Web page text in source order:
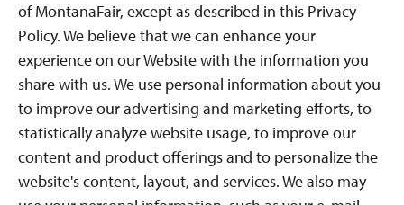
of MontanaFair, except as described in this Privacy
Policy. We believe that we can enhance your
experience on our Website with the information you
share with us. We use personal information about you
to improve our advertising and marketing efforts, to
statistically analyze website usage, to improve our
content and product offerings and to personalize the
website's content, layout, and services. We also may